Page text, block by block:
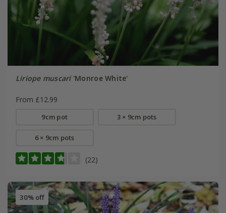
Liriope muscari'Monroe White'
From £12.99
9cm pot 3 × 9cm pots
6 × 9cm pots
(22)
30% off